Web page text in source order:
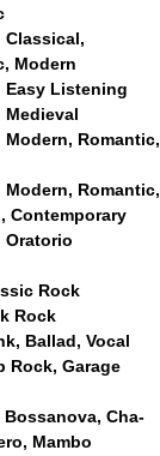
Classical,
Modern
Easy Listening
Medieval
Modern, Romantic,
Modern, Romantic,
Contemporary
Oratorio
Rock
Rock
Ballad, Vocal
Rock, Garage
Bossanova, Cha-
Mambo